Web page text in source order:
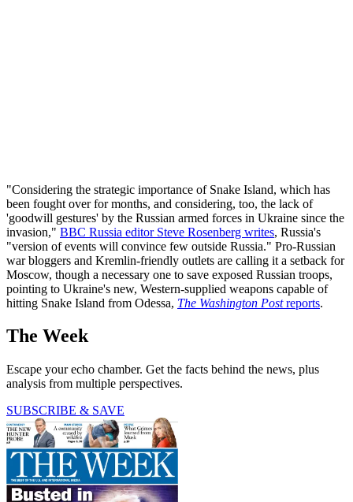
"Considering the strategic importance of Snake Island, which has
been fought over for months, and considering, too, the lack of
'goodwill gestures' by the Russian armed forces in Ukraine since the
invasion," BBC Russia editor Steve Rosenberg writes, Russia's
"version of events will convince few outside Russia." Pro-Russian
war bloggers and Kremlin-friendly outlets are calling it a setback for
Moscow, though a necessary one to save exposed Russian troops,
pointing to Ukraine's new, Western-supplied weapons capable of
hitting Snake Island from Odessa, The Washington Postreports.
The Week
Escape your echo chamber. Get the facts behind the news, plus
analysis from multiple perspectives.
SUBSCRIBE & SAVE